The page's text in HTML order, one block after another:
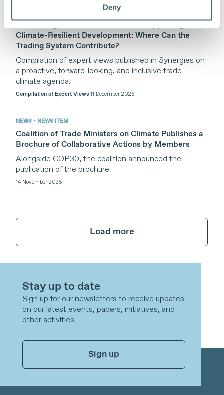
Deny
Climate-Resilient Development: Where Can the
Trading System Contribute?
Compilation of expert views published in Synergies on
a proactive, forward-looking, and inclusive trade-
climate agenda.
Compilation of Expert Views 11 December 2025
NEWS - NEWS ITEM
Coalition of Trade Ministers on Climate Publishes a
Brochure of Collaborative Actions by Members
Alongside COP30, the coalition announced the
publication of the brochure.
14 November 2025
Load more
Stay up to date
Sign up for our newsletters to receive updates
on our latest events, papers, initiatives, and
other activities.
Sign up